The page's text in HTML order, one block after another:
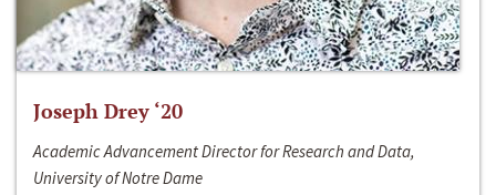
Joseph Drey ‘20
Academic Advancement Director for Research and Data,
University of Notre Dame